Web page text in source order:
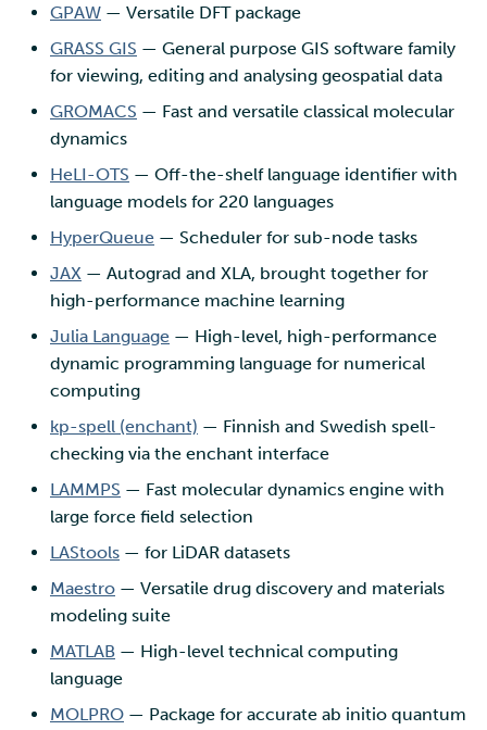
GPAW — Versatile DFT package
GRASS GIS — General purpose GIS software family
for viewing, editing and analysing geospatial data
GROMACS — Fast and versatile classical molecular
dynamics
HeLI-OTS — Off-the-shelf language identifier with
language models for 220 languages
HyperQueue — Scheduler for sub-node tasks
JAX — Autograd and XLA, brought together for
high-performance machine learning
Julia Language — High-level, high-performance
dynamic programming language for numerical
computing
kp-spell (enchant) — Finnish and Swedish spell-
checking via the enchant interface
LAMMPS — Fast molecular dynamics engine with
large force field selection
LAStools — for LiDAR datasets
Maestro — Versatile drug discovery and materials
modeling suite
MATLAB — High-level technical computing
language
MOLPRO — Package for accurate ab initio quantum